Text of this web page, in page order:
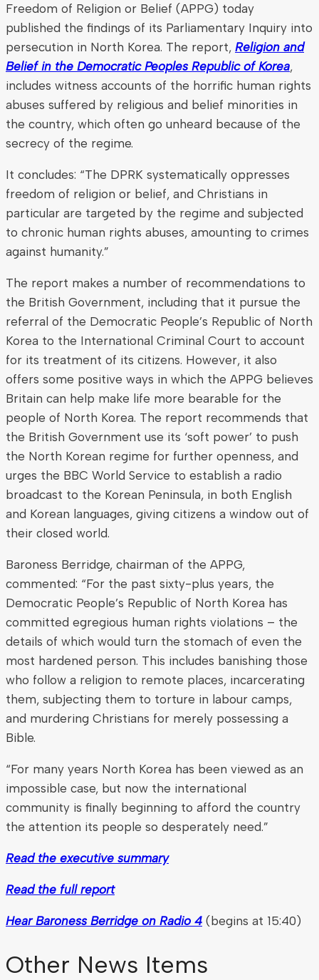
Freedom of Religion or Belief (APPG) today
published the findings of its Parliamentary Inquiry into
persecution in North Korea. The report, Religion and
Belief in the Democratic Peoples Republic of Korea,
includes witness accounts of the horrific human rights
abuses suffered by religious and belief minorities in
the country, which often go unheard because of the
secrecy of the regime.
It concludes: “The DPRK systematically oppresses
freedom of religion or belief, and Christians in
particular are targeted by the regime and subjected
to chronic human rights abuses, amounting to crimes
against humanity.”
The report makes a number of recommendations to
the British Government, including that it pursue the
referral of the Democratic People’s Republic of North
Korea to the International Criminal Court to account
for its treatment of its citizens. However, it also
offers some positive ways in which the APPG believes
Britain can help make life more bearable for the
people of North Korea. The report recommends that
the British Government use its ‘soft power’ to push
the North Korean regime for further openness, and
urges the BBC World Service to establish a radio
broadcast to the Korean Peninsula, in both English
and Korean languages, giving citizens a window out of
their closed world.
Baroness Berridge, chairman of the APPG,
commented: “For the past sixty-plus years, the
Democratic People’s Republic of North Korea has
committed egregious human rights violations – the
details of which would turn the stomach of even the
most hardened person. This includes banishing those
who follow a religion to remote places, incarcerating
them, subjecting them to torture in labour camps,
and murdering Christians for merely possessing a
Bible.
“For many years North Korea has been viewed as an
impossible case, but now the international
community is finally beginning to afford the country
the attention its people so desperately need.”
Read the executive summary
Read the full report
Hear Baroness Berridge on Radio 4 (begins at 15:40)
Other News Items